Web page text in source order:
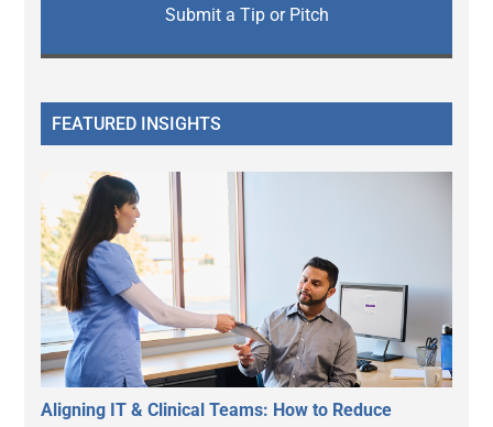
Submit a Tip or Pitch
FEATURED INSIGHTS
Aligning IT & Clinical Teams: How to Reduce